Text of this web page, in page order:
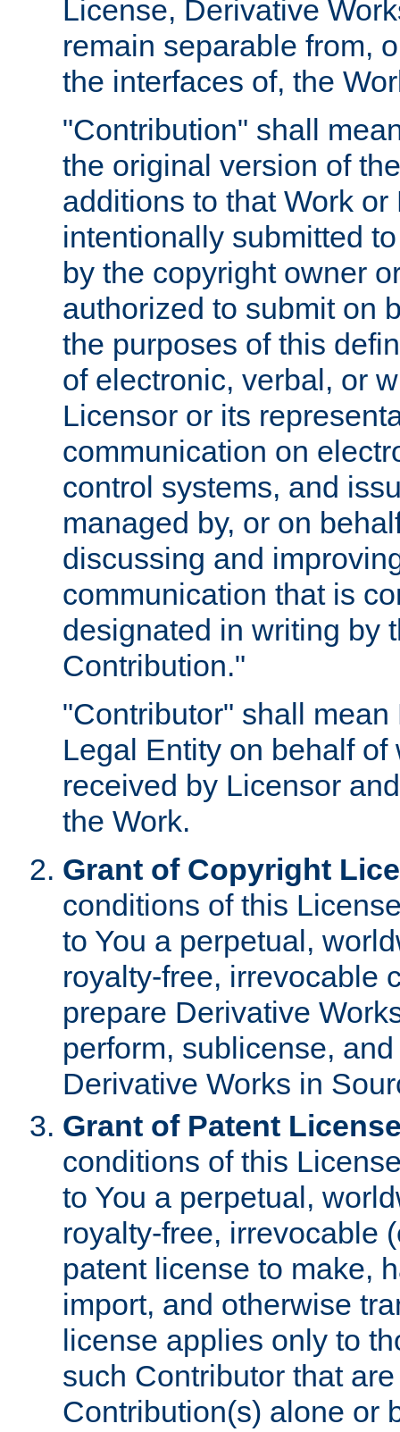
License, Derivative
remain separable from,
the interfaces of, the
"Contribution" shall
the original version of
additions to that Work
intentionally submitted
by the copyright owner
authorized to submit on
the purposes of this
of electronic, verbal, or
Licensor or its
communication on
control systems, and
managed by, or on
discussing and
communication that is
designated in writing by
Contribution."
"Contributor" shall
Legal Entity on behalf
received by Licensor
the Work.
Grant of Copyright
conditions of this
to You a perpetual,
royalty-free, irrevocable
prepare Derivative
perform, sublicense,
Derivative Works in
Grant of Patent
conditions of this
to You a perpetual,
royalty-free, irrevocable
patent license to make,
import, and otherwise
license applies only to
such Contributor that
Contribution(s) alone or